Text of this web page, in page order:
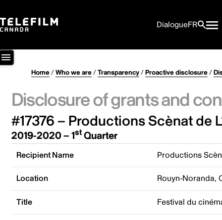
DialogueFR
Home/Who we are/Transparency/Proactive disclosure/
Disclosure of grants and
#17376 – Productions Scènat de
2019-2020 – 1stQuarter
Recipient Name Productions
Location Rouyn-Noranda,
Title Festival du